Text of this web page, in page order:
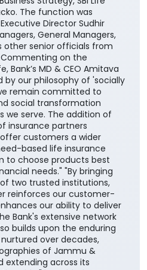
The function was
Director Sudhir
General Managers,
other senior officials from
on the
Bank’s MD & CEO Amitava
by our philosophy of 'socially
remain committed to
social transformation
we serve. The addition of
insurance partners
customers a wider
based life insurance
to choose products best
needs." "By bringing
two trusted institutions,
reinforces our customer-
our ability to deliver
Bank's extensive network
builds upon the enduring
over decades,
of Jammu &
extending across its